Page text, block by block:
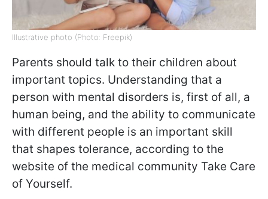
Illustrative photo (Photo: Freepik)
Parents should talk to their children about
important topics. Understanding that a
person with mental disorders is, first of all, a
human being, and the ability to communicate
with different people is an important skill
that shapes tolerance, according to the
website of the medical community Take Care
of Yourself.